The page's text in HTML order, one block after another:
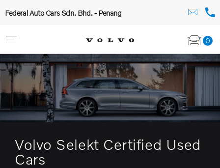
Federal Auto Cars Sdn. Bhd. - Penang
0
Volvo Selekt Certified Used
Cars